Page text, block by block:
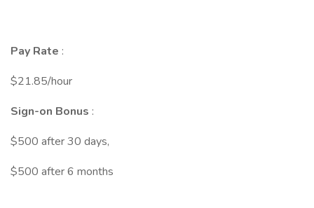
Pay Rate :
$21.85/hour
Sign-on Bonus :
$500 after 30 days,
$500 after 6 months